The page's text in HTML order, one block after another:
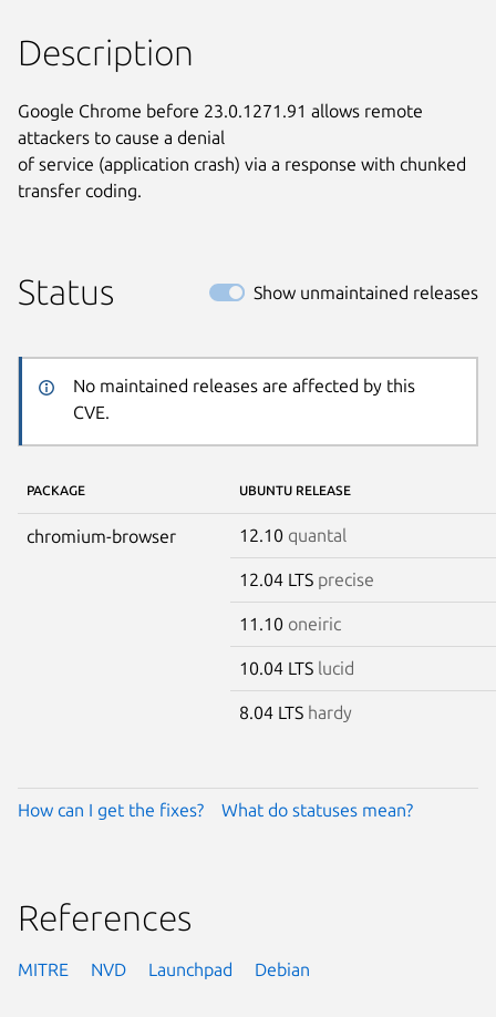
Description
Google Chrome before 23.0.1271.91 allows remote
attackers to cause a denial
of service (application crash) via a response with chunked
transfer coding.
Status Show unmaintained releases
No maintained releases are affected by this
CVE.
PACKAGE UBUNTU RELEASE
chromium-browser 12.10 quantal
12.04 LTS precise
11.10 oneiric
10.04 LTS lucid
8.04 LTS hardy
How can I get the fixes? What do statuses mean?
References
MITRE NVD Launchpad Debian